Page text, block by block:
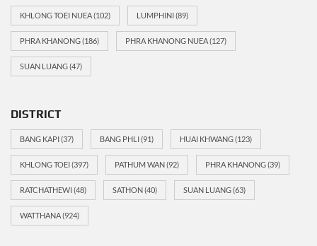
KHLONG TOEI NUEA(102) LUMPHINI(89)
PHRA KHANONG(186) PHRA KHANONG NUEA(127)
SUAN LUANG(47)
DISTRICT
BANG KAPI(37) BANG PHLI(91) HUAI KHWANG(123)
KHLONG TOEI(397) PATHUM WAN(92) PHRA KHANONG(39)
RATCHATHEWI(48) SATHON(40) SUAN LUANG(63)
WATTHANA(924)